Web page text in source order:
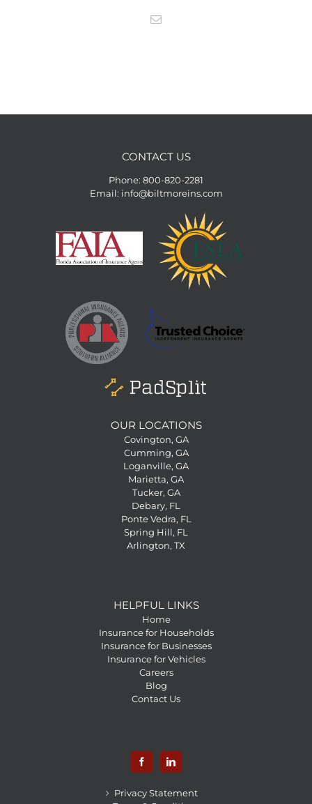
CONTACT US
Phone: 800-820-2281
Email: info@biltmoreins.com
OUR LOCATIONS
Covington, GA
Cumming, GA
Loganville, GA
Marietta, GA
Tucker, GA
Debary, FL
Ponte Vedra, FL
Spring Hill, FL
Arlington, TX
HELPFUL LINKS
Home
Insurance for Households
Insurance for Businesses
Insurance for Vehicles
Careers
Blog
Contact Us
Privacy Statement